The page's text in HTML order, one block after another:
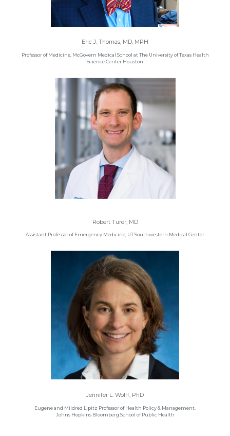
Eric J. Thomas, MD, MPH
Professor of Medicine, McGovern Medical School at The University of Texas Health
Science Center Houston
Robert Turer, MD
Assistant Professor of Emergency Medicine, UT Southwestern Medical Center
Jennifer L. Wolff, PhD
Eugene and Mildred Lipitz Professor of Health Policy & Management.
Johns Hopkins Bloomberg School of Public Health